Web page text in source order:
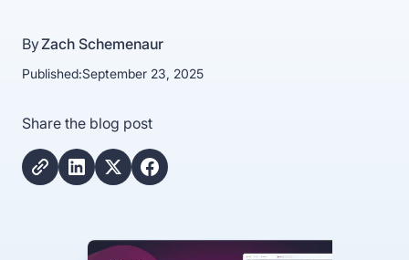
ByZach Schemenaur
Published:September 23, 2025
Share the blog post